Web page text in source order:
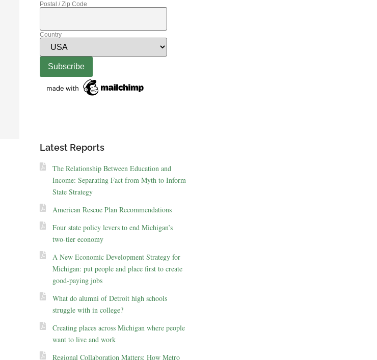
Postal / Zip Code
Country
Latest Reports
The Relationship Between Education and
Income: Separating Fact from Myth to Inform
State Strategy
American Rescue Plan Recommendations
Four state policy levers to end Michigan’s
two-tier economy
A New Economic Development Strategy for
Michigan: put people and place first to create
good-paying jobs
What do alumni of Detroit high schools
struggle with in college?
Creating places across Michigan where people
want to live and work
Regional Collaboration Matters: How Metro